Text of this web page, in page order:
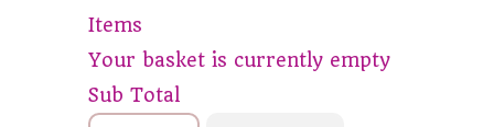
Items
Your basket is currently empty
Sub Total